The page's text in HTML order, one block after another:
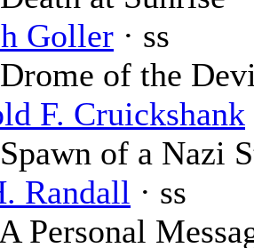
Goller · ss
of the
F. Cruickshank
of a Nazi
Randall · ss
Personal